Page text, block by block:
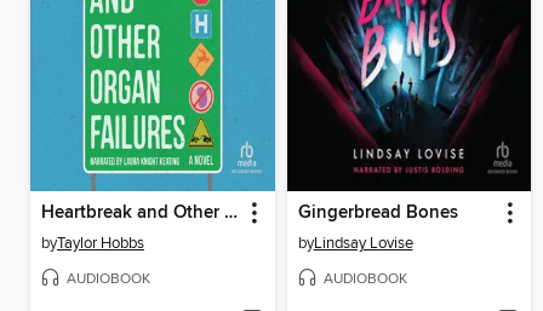
Heartbreak and Other Organ Failures
byTaylor Hobbs
AUDIOBOOK
Gingerbread Bones
byLindsay Lovise
AUDIOBOOK